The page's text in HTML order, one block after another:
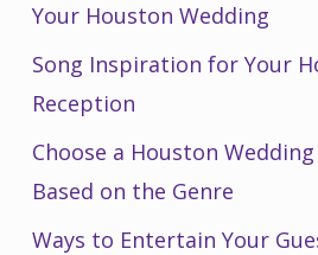
Your Houston Wedding
Song Inspiration for Your
Reception
Choose a Houston
Based on the Genre
Ways to Entertain Your